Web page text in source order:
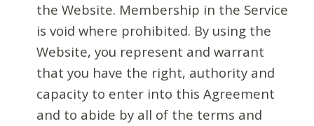
the Website. Membership in the Service
is void where prohibited. By using the
Website, you represent and warrant
that you have the right, authority and
capacity to enter into this Agreement
and to abide by all of the terms and